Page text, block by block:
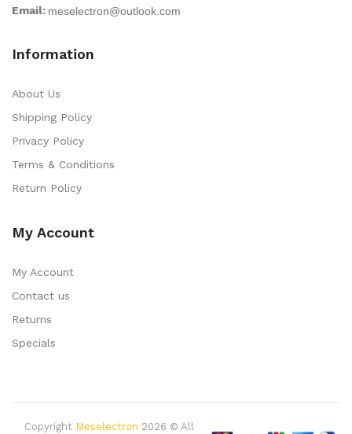
Email:
Information
About Us
Shipping Policy
Privacy Policy
Terms & Conditions
Return Policy
My Account
My Account
Contact us
Returns
Specials
Copyright Meselectron 2026 © All